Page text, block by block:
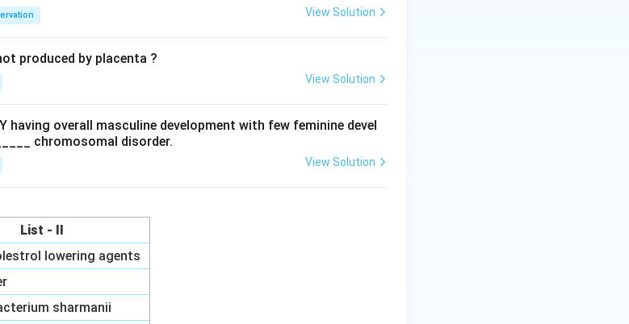
View Solution
produced by placenta ?
View Solution
having overall masculine development with few feminine devel
chromosomal disorder.
View Solution
List - II
lowering agents
sharmanii